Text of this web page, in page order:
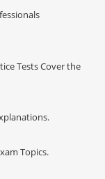
Tests Cover the
Topics.